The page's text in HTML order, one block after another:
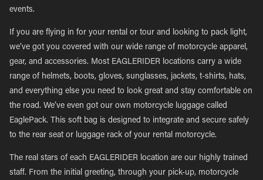
events.
If you are flying in for your rental or tour and looking to pack light,
we’ve got you covered with our wide range of motorcycle apparel,
gear, and accessories. Most EAGLERIDER locations carry a wide
range of helmets, boots, gloves, sunglasses, jackets, t-shirts, hats,
and everything else you need to look great and stay comfortable on
the road. We’ve even got our own motorcycle luggage called
EaglePack. This soft bag is designed to integrate and secure safely
to the rear seat or luggage rack of your rental motorcycle.
The real stars of each EAGLERIDER location are our highly trained
staff. From the initial greeting, through your pick-up, motorcycle